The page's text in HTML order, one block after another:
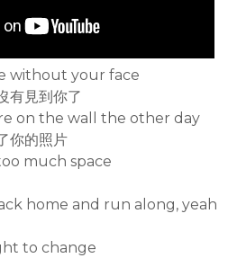
without your face
有見到你了
on the wall the other day
你的照片
much space
home and run along, yeah
to change